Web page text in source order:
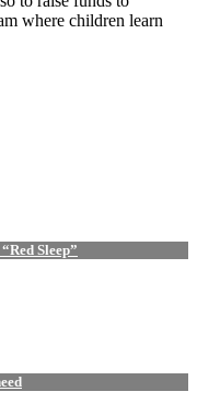
where children learn
Sleep”